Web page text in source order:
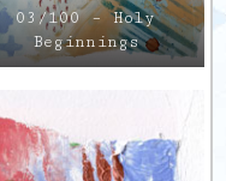
03/100 – Holy
Beginnings